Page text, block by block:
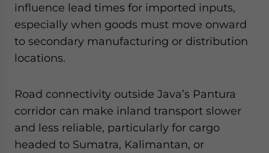
influence lead times for imported inputs,
especially when goods must move onward
to secondary manufacturing or distribution
locations.
Road connectivity outside Java’s Pantura
corridor can make inland transport slower
and less reliable, particularly for cargo
headed to Sumatra, Kalimantan, or